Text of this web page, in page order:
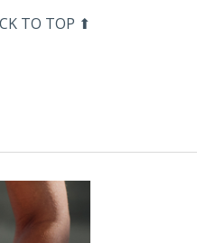
TO TOP ⬆